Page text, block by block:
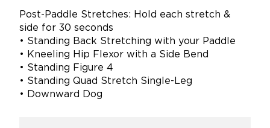
Post-Paddle Stretches: Hold each stretch &
side for 30 seconds
• Standing Back Stretching with your Paddle
• Kneeling Hip Flexor with a Side Bend
• Standing Figure 4
• Standing Quad Stretch Single-Leg
• Downward Dog